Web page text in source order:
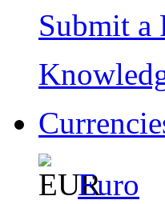
Submit a
Euro